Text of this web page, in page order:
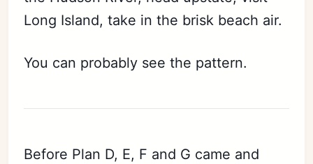
Long Island, take in the brisk beach air.
You can probably see the pattern.
Before Plan D, E, F and G came and